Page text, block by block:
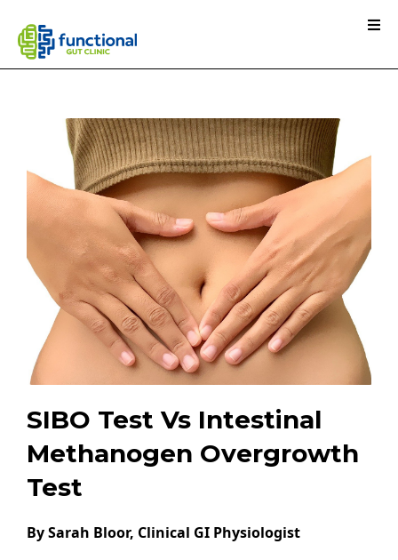
SIBO Test Vs Intestinal
Methanogen Overgrowth
Test
By Sarah Bloor, Clinical GI Physiologist